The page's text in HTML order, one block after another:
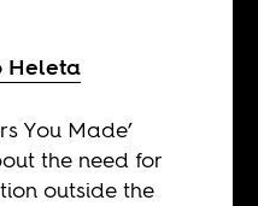
Heleta
You Made’
the need for
outside the